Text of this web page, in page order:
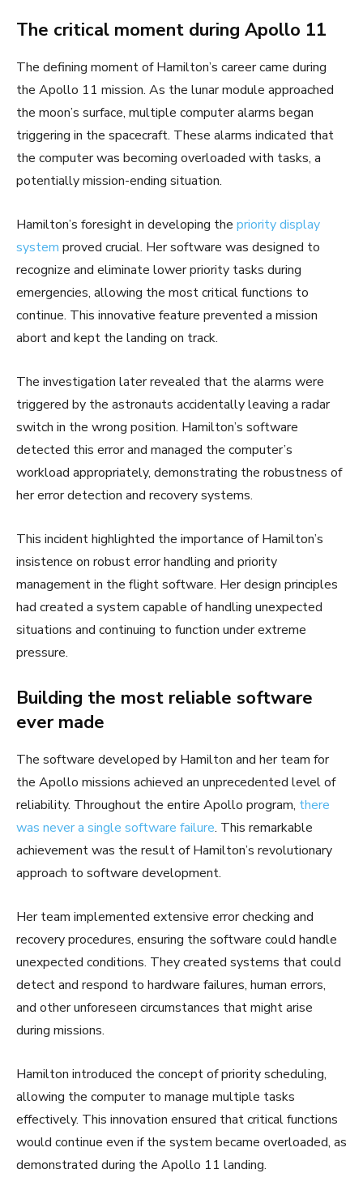
The critical moment during Apollo 11
The defining moment of Hamilton’s career came during
the Apollo 11 mission. As the lunar module approached
the moon’s surface, multiple computer alarms began
triggering in the spacecraft. These alarms indicated that
the computer was becoming overloaded with tasks, a
potentially mission-ending situation.
Hamilton’s foresight in developing the priority display
system proved crucial. Her software was designed to
recognize and eliminate lower priority tasks during
emergencies, allowing the most critical functions to
continue. This innovative feature prevented a mission
abort and kept the landing on track.
The investigation later revealed that the alarms were
triggered by the astronauts accidentally leaving a radar
switch in the wrong position. Hamilton’s software
detected this error and managed the computer’s
workload appropriately, demonstrating the robustness of
her error detection and recovery systems.
This incident highlighted the importance of Hamilton’s
insistence on robust error handling and priority
management in the flight software. Her design principles
had created a system capable of handling unexpected
situations and continuing to function under extreme
pressure.
Building the most reliable software
ever made
The software developed by Hamilton and her team for
the Apollo missions achieved an unprecedented level of
reliability. Throughout the entire Apollo program, there
was never a single software failure. This remarkable
achievement was the result of Hamilton’s revolutionary
approach to software development.
Her team implemented extensive error checking and
recovery procedures, ensuring the software could handle
unexpected conditions. They created systems that could
detect and respond to hardware failures, human errors,
and other unforeseen circumstances that might arise
during missions.
Hamilton introduced the concept of priority scheduling,
allowing the computer to manage multiple tasks
effectively. This innovation ensured that critical functions
would continue even if the system became overloaded, as
demonstrated during the Apollo 11 landing.